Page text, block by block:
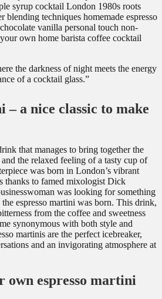
the darkness of night meets the energy
of a cocktail glass.”
– a nice classic to make
that manages to bring together the
the relaxed feeling of a tasty cup of
was born in London’s vibrant
thanks to famed mixologist Dick
was looking for something
espresso martini was born. This drink,
from the coffee and sweetness
synonymous with both style and
martinis are the perfect icebreaker,
and an invigorating atmosphere at
own espresso martini